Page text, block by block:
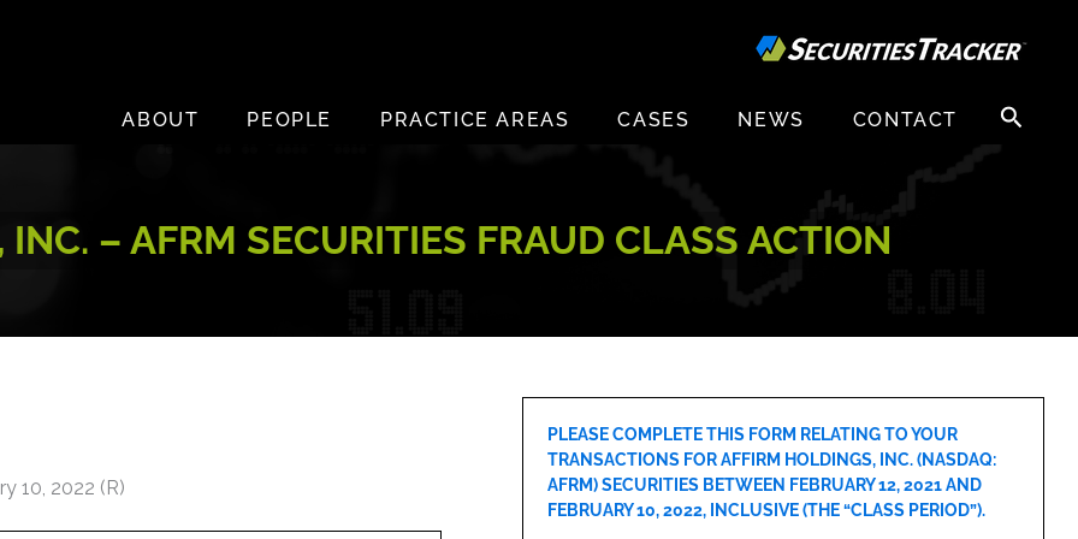
ABOUT
PEOPLE PRACTICE AREAS CASES NEWS CONTACT
Search
for:
– AFRM SECURITIES FRAUD CLASS ACTION
10, 2022 (R)
PLEASE COMPLETE THIS FORM RELATING TO YOUR
TRANSACTIONS FOR AFFIRM HOLDINGS, INC. (NASDAQ:
AFRM) SECURITIES BETWEEN FEBRUARY 12, 2021 AND
FEBRUARY 10, 2022, INCLUSIVE (THE “CLASS PERIOD”).